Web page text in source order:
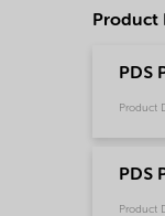
Product
PDS
Product
PDS
Product